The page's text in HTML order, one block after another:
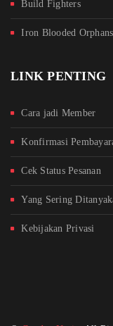
Build Fighters
Iron Blooded Orphans
LINK PENTING
Cara jadi Member
Konfirmasi
Cek Status Pesanan
Yang Sering
Kebijakan Privasi